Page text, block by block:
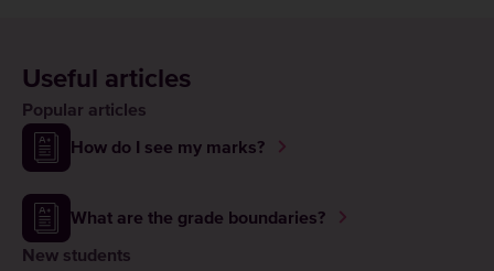
Useful articles
Popular articles
How do I see my marks?
What are the grade boundaries?
New students